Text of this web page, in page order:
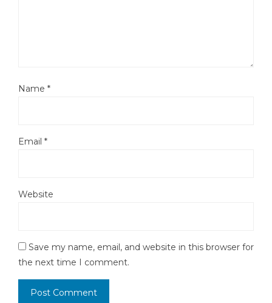
Name *
Email *
Website
Save my name, email, and website in this browser for
the next time I comment.